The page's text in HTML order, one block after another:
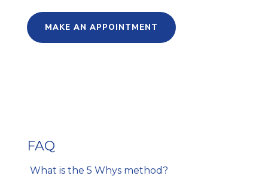
MAKE AN APPOINTMENT
FAQ
What is the 5 Whys method?